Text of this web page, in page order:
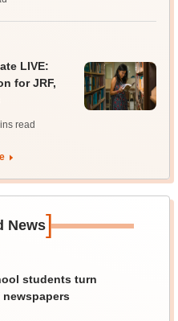
LIVE:
for JRF,
read
News]
students turn